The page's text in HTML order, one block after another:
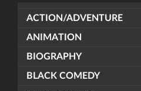
ACTION/ADVENTURE
ANIMATION
BIOGRAPHY
BLACK COMEDY